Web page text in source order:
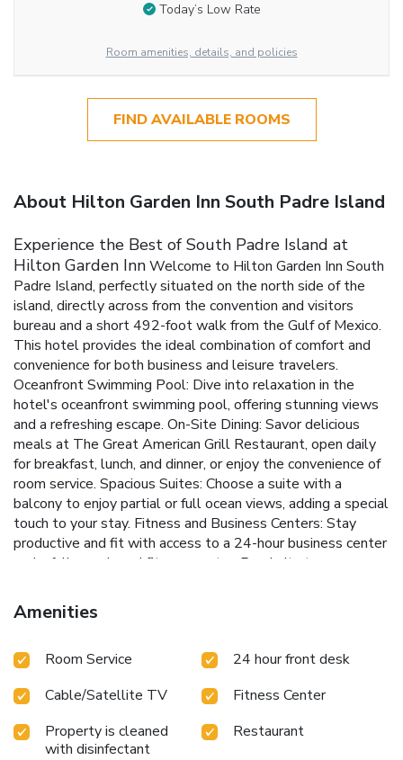
Today’s Low Rate
Room amenities, details, and policies
FIND AVAILABLE ROOMS
About Hilton Garden Inn South Padre Island
Experience the Best of South Padre Island at
Hilton Garden InnWelcome to Hilton Garden Inn South
Padre Island, perfectly situated on the north side of the
island, directly across from the convention and visitors
bureau and a short 492-foot walk from the Gulf of Mexico.
This hotel provides the ideal combination of comfort and
convenience for both business and leisure travelers.
Oceanfront Swimming Pool: Dive into relaxation in the
hotel's oceanfront swimming pool, offering stunning views
and a refreshing escape. On-Site Dining: Savor delicious
meals at The Great American Grill Restaurant, open daily
for breakfast, lunch, and dinner, or enjoy the convenience of
room service. Spacious Suites: Choose a suite with a
balcony to enjoy partial or full ocean views, adding a special
touch to your stay. Fitness and Business Centers: Stay
productive and fit with access to a 24-hour business center
and a fully-equipped fitness center.
Proximity to
Waterpark and Dolphin Research and Sealife Center,
ensuring fun for all ages.
inch flat-screen TV, free WiFi, microwave, coffee maker, and
vacation, or a romantic getaway, this hotel offers a
welcoming and convenient stay.Travelers will appreciate
the hotel's proximity to Brownsville South Padre Island
Amenities
Room Service
24 hour front desk
Cable/Satellite TV
Fitness Center
Property is cleaned
with disinfectant
Restaurant